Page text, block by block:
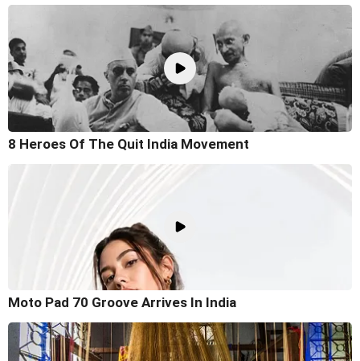
8 Heroes Of The Quit India Movement
Moto Pad 70 Groove Arrives In India